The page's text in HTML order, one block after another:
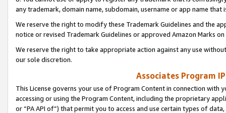
any trademark, domain name, subdomain, username or app name
We reserve the right to modify these Trademark Guidelines and the
notice or revised Trademark Guidelines or approved Amazon Marks
We reserve the right to take appropriate action against any use
our sole discretion.
Associates Program
This License governs your use of Program Content in connection
accessing or using the Program Content, including the proprietary
or “PA API of”) that permit you to access and use certain types of